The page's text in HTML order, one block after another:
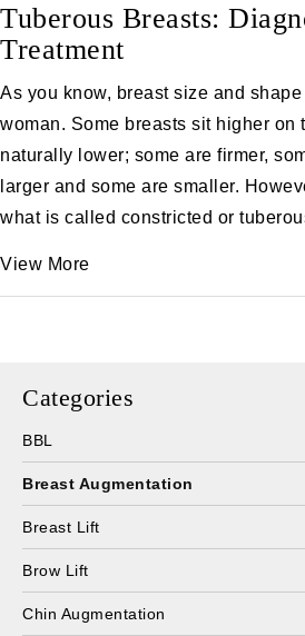
Categories
BBL
Breast Augmentation
Breast Lift
Brow Lift
Chin Augmentation
Tuberous Breasts:
Treatment
As you know, breast size and
woman. Some breasts sit higher on
naturally lower; some are firmer,
larger and some are smaller.
what is called constricted or
View More